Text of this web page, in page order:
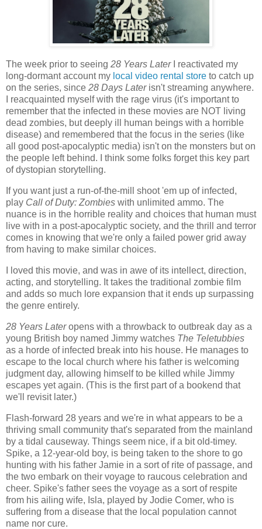
The week prior to seeing 28 Years LaterI reactivated my
long-dormant account my local video rental store to catch up
on the series, since 28 Days Laterisn't streaming anywhere.
I reacquainted myself with the rage virus (it's important to
remember that the infected in these movies are NOT living
dead zombies, but deeply ill human beings with a horrible
disease) and remembered that the focus in the series (like
all good post-apocalyptic media) isn't on the monsters but on
the people left behind. I think some folks forget this key part
of dystopian storytelling.
If you want just a run-of-the-mill shoot 'em up of infected,
play Call of Duty: Zombies with unlimited ammo. The
nuance is in the horrible reality and choices that human must
live with in a post-apocalyptic society, and the thrill and terror
comes in knowing that we're only a failed power grid away
from having to make similar choices.
I loved this movie, and was in awe of its intellect, direction,
acting, and storytelling. It takes the traditional zombie film
and adds so much lore expansion that it ends up surpassing
the genre entirely.
28 Years Lateropens with a throwback to outbreak day as a
young British boy named Jimmy watches The Teletubbies
as a horde of infected break into his house. He manages to
escape to the local church where his father is welcoming
judgment day, allowing himself to be killed while Jimmy
escapes yet again. (This is the first part of a bookend that
we'll revisit later.)
Flash-forward 28 years and we're in what appears to be a
thriving small community that's separated from the mainland
by a tidal causeway. Things seem nice, if a bit old-timey.
Spike, a 12-year-old boy, is being taken to the shore to go
hunting with his father Jamie in a sort of rite of passage, and
the two embark on their voyage to raucous celebration and
cheer. Spike's father sees the voyage as a sort of respite
from his ailing wife, Isla, played by Jodie Comer, who is
suffering from a disease that the local population cannot
name nor cure.